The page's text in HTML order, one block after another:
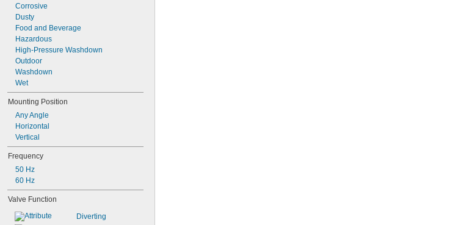
115 psi @ 70° F
120 psi @ 70° F
125 psi @ 70° F
140 psi @ 70° F
145 psi @ 70° F
150 psi @ 70° F
160 psi @ 70° F
175 psi @ 70° F
Corrosive
Dusty
Food and Beverage
Hazardous
High-Pressure Washdown
Outdoor
Washdown
Wet
Mounting Position
Any Angle
Horizontal
Vertical
Frequency
50 Hz
60 Hz
Valve Function
Diverting